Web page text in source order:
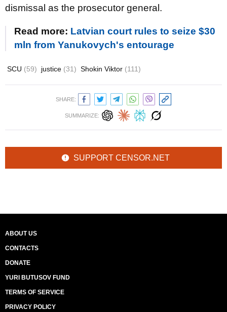
dismissal as the prosecutor general.
Read more: Latvian court rules to seize $30
mln from Yanukovych's entourage
SCU (59) justice (31) Shokin Viktor (111)
SHARE:
SUMMARIZE:
SUPPORT CENSOR.NET
ABOUT US
CONTACTS
DONATE
YURI BUTUSOV FUND
TERMS OF SERVICE
PRIVACY POLICY